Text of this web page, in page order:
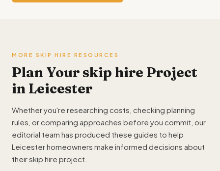
MORE SKIP HIRE RESOURCES
Plan Your skip hire Project
in Leicester
Whether you're researching costs, checking planning
rules, or comparing approaches before you commit, our
editorial team has produced these guides to help
Leicester homeowners make informed decisions about
their skip hire project.